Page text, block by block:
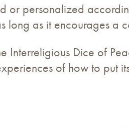
or personalized
long as it encourages a
Interreligious Dice of
of how to put